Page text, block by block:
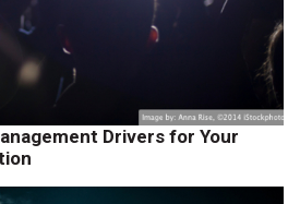
Drivers for Your